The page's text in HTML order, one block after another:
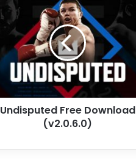
Undisputed Free Download
(v2.0.6.0)